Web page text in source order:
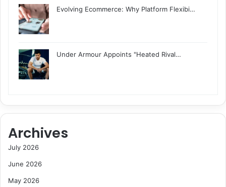
Evolving Ecommerce: Why Platform Flexibi…
Under Armour Appoints "Heated Rival…
Archives
July 2026
June 2026
May 2026